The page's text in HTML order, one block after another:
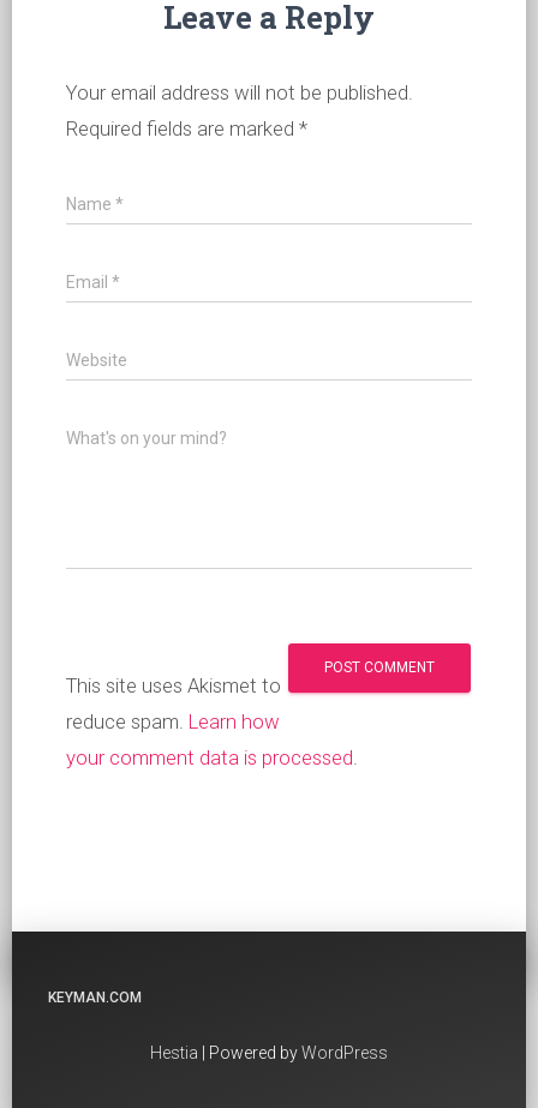
Leave a Reply
Your email address will not be published.
Required fields are marked *
Name *
Email *
Website
What's on your mind?
This site uses Akismet to
reduce spam. Learn how
your comment data is processed.
KEYMAN.COM
Hestia | Powered byWordPress